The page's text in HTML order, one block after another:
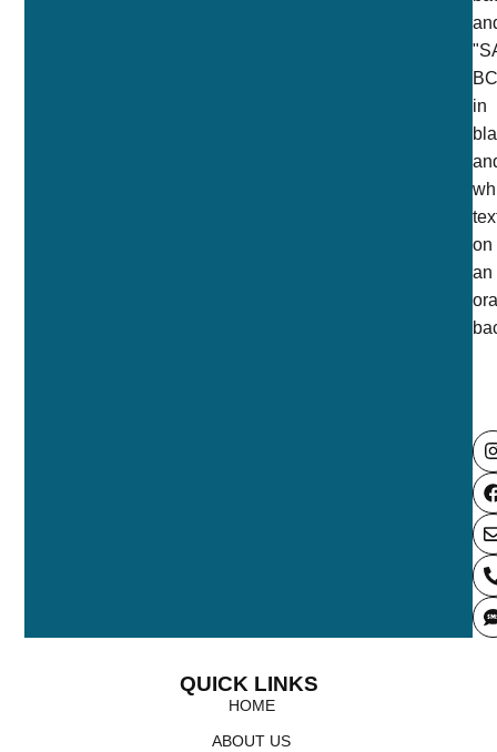
QUICK LINKS
HOME
ABOUT US